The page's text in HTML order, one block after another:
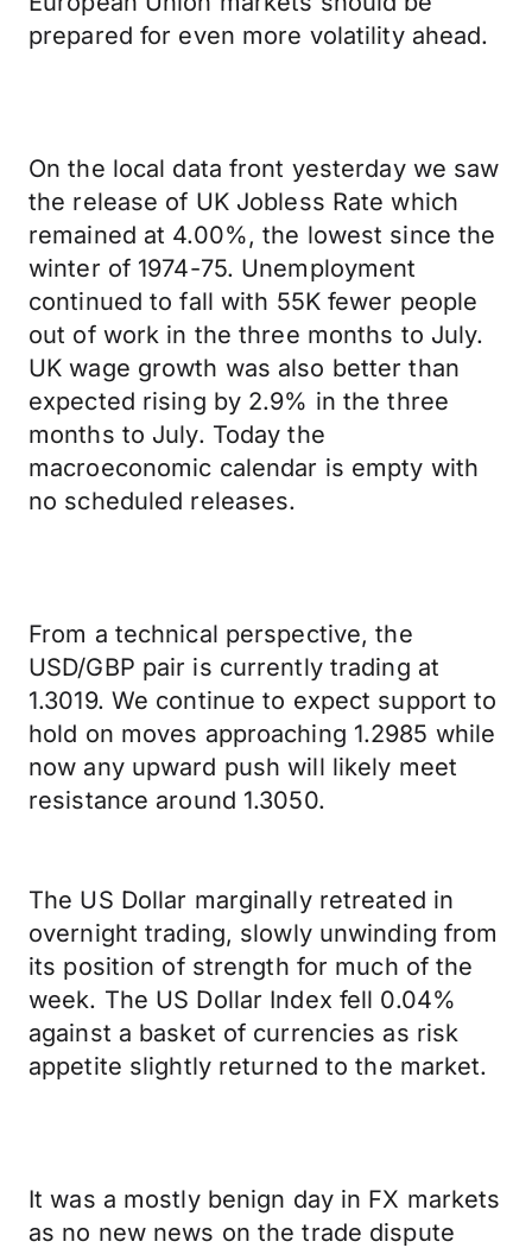
prepared for even more volatility ahead.
On the local data front yesterday we saw
the release of UK Jobless Rate which
remained at 4.00%, the lowest since the
winter of 1974-75. Unemployment
continued to fall with 55K fewer people
out of work in the three months to July.
UK wage growth was also better than
expected rising by 2.9% in the three
months to July. Today the
macroeconomic calendar is empty with
no scheduled releases.
From a technical perspective, the
USD/GBP pair is currently trading at
1.3019. We continue to expect support to
hold on moves approaching 1.2985 while
now any upward push will likely meet
resistance around 1.3050.
The US Dollar marginally retreated in
overnight trading, slowly unwinding from
its position of strength for much of the
week. The US Dollar Index fell 0.04%
against a basket of currencies as risk
appetite slightly returned to the market.
It was a mostly benign day in FX markets
as no new news on the trade dispute